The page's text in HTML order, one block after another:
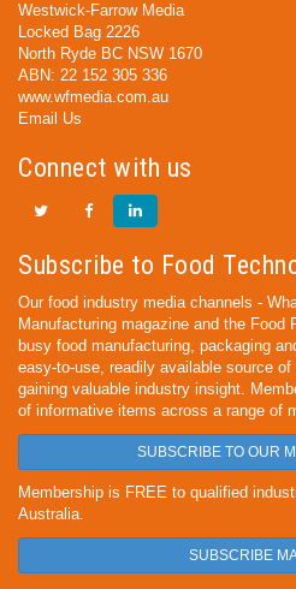
Westwick-Farrow Media
Locked Bag 2226
North Ryde BC NSW 1670
ABN: 22 152 305 336
www.wfmedia.com.au
Email Us
Connect with us
Subscribe to Food
Our food industry media channels -
Manufacturing magazine and the Food
busy food manufacturing, packaging
easy-to-use, readily available source
gaining valuable industry insight.
of informative items across a range of
SUBSCRIBE TO OUR
Membership is FREE to qualified
Australia.
SUBSCRIBE